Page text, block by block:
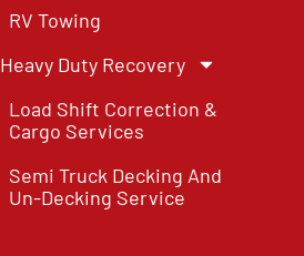
RV Towing
Heavy Duty Recovery
Load Shift Correction &
Cargo Services
Semi Truck Decking And
Un-Decking Service